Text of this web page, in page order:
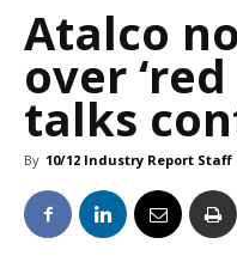
Atalco
over
talks
By 10/12 Industry Report Staff